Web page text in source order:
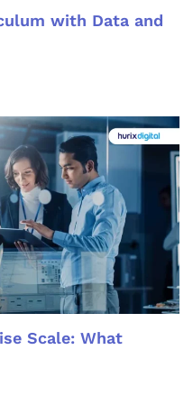
with Data and
Scale: What